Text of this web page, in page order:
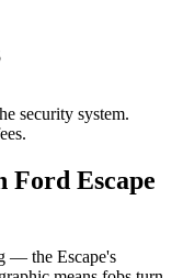
security system.
Ford Escape
— the Escape's